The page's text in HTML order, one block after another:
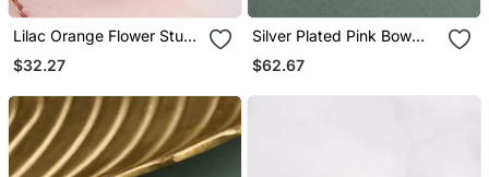
Lilac Orange Flower Stud
Earrings
$32.27
Silver Plated Pink Bow
Stud Earrings
$62.67